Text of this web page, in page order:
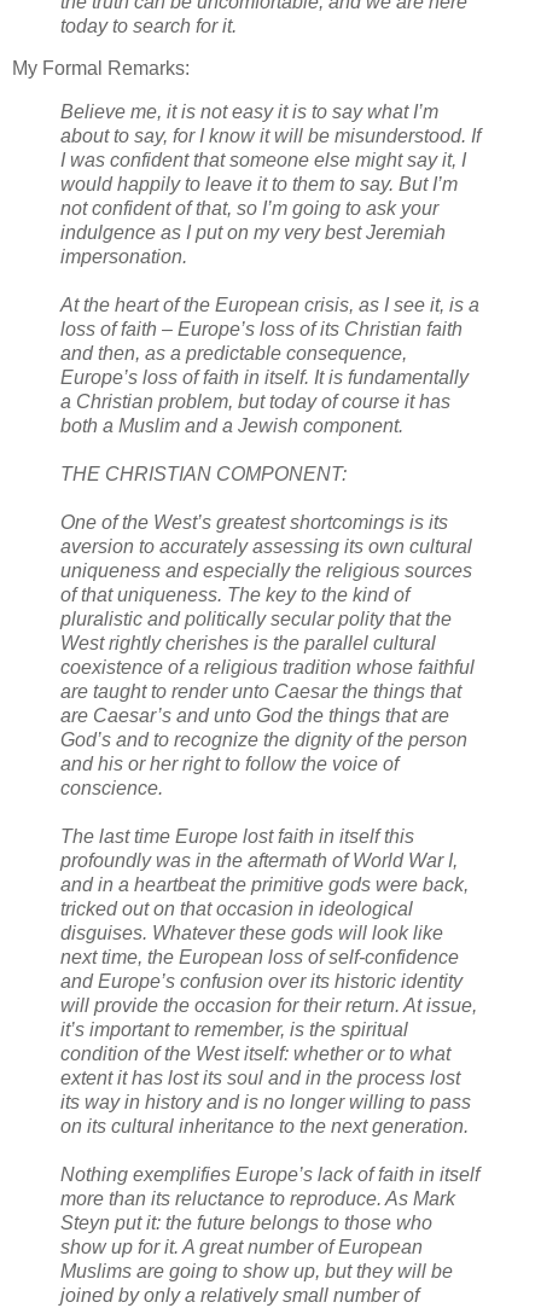
today to search for it.
My Formal Remarks:
Believe me, it is not easy it is to say what I’m
about to say, for I know it will be misunderstood. If
I was confident that someone else might say it, I
would happily to leave it to them to say. But I’m
not confident of that, so I’m going to ask your
indulgence as I put on my very best Jeremiah
impersonation.
At the heart of the European crisis, as I see it, is a
loss of faith – Europe’s loss of its Christian faith
and then, as a predictable consequence,
Europe’s loss of faith in itself. It is fundamentally
a Christian problem, but today of course it has
both a Muslim and a Jewish component.
THE CHRISTIAN COMPONENT:
One of the West’s greatest shortcomings is its
aversion to accurately assessing its own cultural
uniqueness and especially the religious sources
of that uniqueness. The key to the kind of
pluralistic and politically secular polity that the
West rightly cherishes is the parallel cultural
coexistence of a religious tradition whose faithful
are taught to render unto Caesar the things that
are Caesar’s and unto God the things that are
God’s and to recognize the dignity of the person
and his or her right to follow the voice of
conscience.
The last time Europe lost faith in itself this
profoundly was in the aftermath of World War I,
and in a heartbeat the primitive gods were back,
tricked out on that occasion in ideological
disguises. Whatever these gods will look like
next time, the European loss of self-confidence
and Europe’s confusion over its historic identity
will provide the occasion for their return. At issue,
it’s important to remember, is the spiritual
condition of the West itself: whether or to what
extent it has lost its soul and in the process lost
its way in history and is no longer willing to pass
on its cultural inheritance to the next generation.
Nothing exemplifies Europe’s lack of faith in itself
more than its reluctance to reproduce. As Mark
Steyn put it: the future belongs to those who
show up for it. A great number of European
Muslims are going to show up, but they will be
joined by only a relatively small number of